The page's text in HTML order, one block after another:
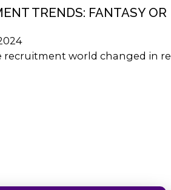
TRENDS: FANTASY
recruitment world changed in